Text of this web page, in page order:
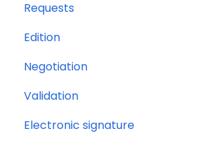
Massive actions
Document options
Processes
Document Assistant
Discriminative AI
Libra: General AI Chat on the
Requests
Edition
Negotiation
Validation
Electronic signature